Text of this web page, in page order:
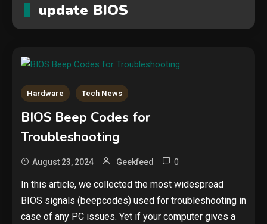
update BIOS
Hardware Tech News
BIOS Beep Codes for
Troubleshooting
August 23, 2024 Geekfeed 0
In this article, we collected the most widespread
BIOS signals (beepcodes) used for troubleshooting in
case of any PC issues. Yet if your computer gives a
The biggest cyber security and
cyberattack stories of 2025
Google deletes X post after
getting caught using a ‘stolen’